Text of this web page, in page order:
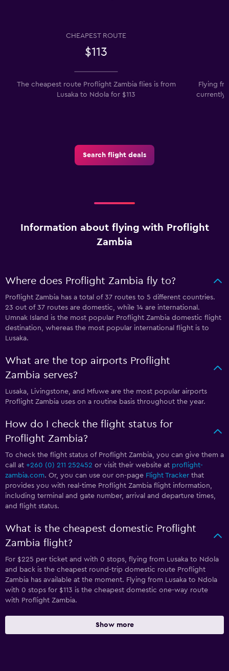
CHEAPEST ROUTE
$113
The cheapest route Proflight Zambia flies is from
Lusaka to Ndola for $113
Flying
currently
Search flight deals
Information about flying with Proflight
Zambia
Where does Proflight Zambia fly to?
Proflight Zambia has a total of 37 routes to 5 different countries.
23 out of 37 routes are domestic, while 14 are international.
Umnak Island is the most popular Proflight Zambia domestic flight
destination, whereas the most popular international flight is to
Lusaka.
What are the top airports Proflight
Zambia serves?
Lusaka, Livingstone, and Mfuwe are the most popular airports
Proflight Zambia uses on a routine basis throughout the year.
How do I check the flight status for
Proflight Zambia?
To check the flight status of Proflight Zambia, you can give them a
call at +260 (0) 211 252452 or visit their website at proflight-
zambia.com. Or, you can use our on-page Flight Tracker that
provides you with real-time Proflight Zambia flight information,
including terminal and gate number, arrival and departure times,
and flight status.
What is the cheapest domestic Proflight
Zambia flight?
For $225 per ticket and with 0 stops, flying from Lusaka to Ndola
and back is the cheapest round-trip domestic route Proflight
Zambia has available at the moment. Flying from Lusaka to Ndola
with 0 stops for $113 is the cheapest domestic one-way route
with Proflight Zambia.
Show more